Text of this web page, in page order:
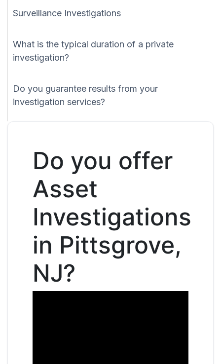
Surveillance Investigations
What is the typical duration of a private
investigation?
Do you guarantee results from your
investigation services?
Do you offer
Asset
Investigations
in Pittsgrove,
NJ?